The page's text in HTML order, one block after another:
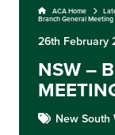
ACA Home
Branch General Meeting
26th February
NSW –
New South